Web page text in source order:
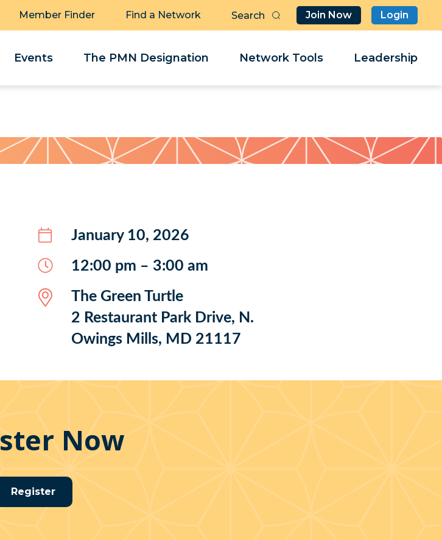
Member Finder Find a Network Join Now Login
Events The PMN Designation Network Tools Leadership
January 10, 2026
12:00 pm – 3:00 am
The Green Turtle
2 Restaurant Park Drive, N.
Owings Mills, MD 21117
Now
Register